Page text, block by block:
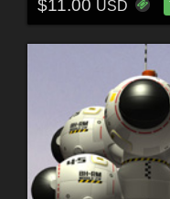
$11.00 USD